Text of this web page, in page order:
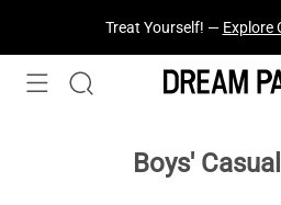
Treat Yourself! — Explore
Boys'